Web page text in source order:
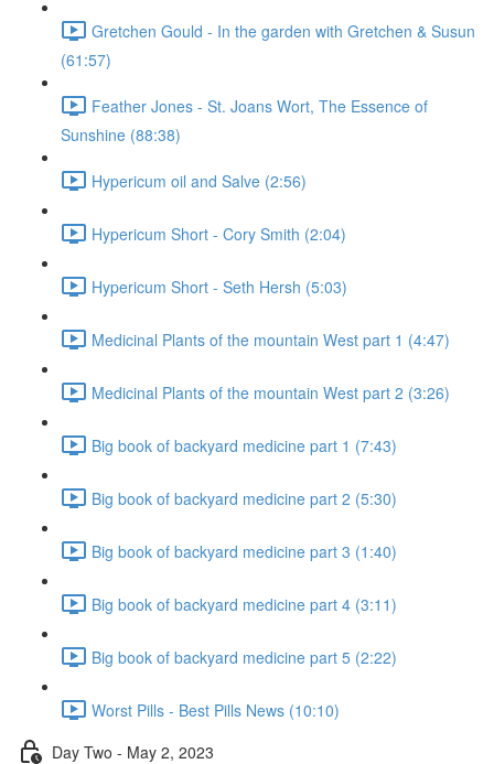
Gretchen Gould - In the garden with Gretchen & Susun
(61:57)
Feather Jones - St. Joans Wort, The Essence of
Sunshine (88:38)
Hypericum oil and Salve (2:56)
Hypericum Short - Cory Smith (2:04)
Hypericum Short - Seth Hersh (5:03)
Medicinal Plants of the mountain West part 1 (4:47)
Medicinal Plants of the mountain West part 2 (3:26)
Big book of backyard medicine part 1 (7:43)
Big book of backyard medicine part 2 (5:30)
Big book of backyard medicine part 3 (1:40)
Big book of backyard medicine part 4 (3:11)
Big book of backyard medicine part 5 (2:22)
Worst Pills - Best Pills News (10:10)
Day Two - May 2, 2023